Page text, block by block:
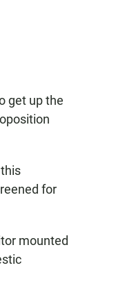
get up the
for
mounted